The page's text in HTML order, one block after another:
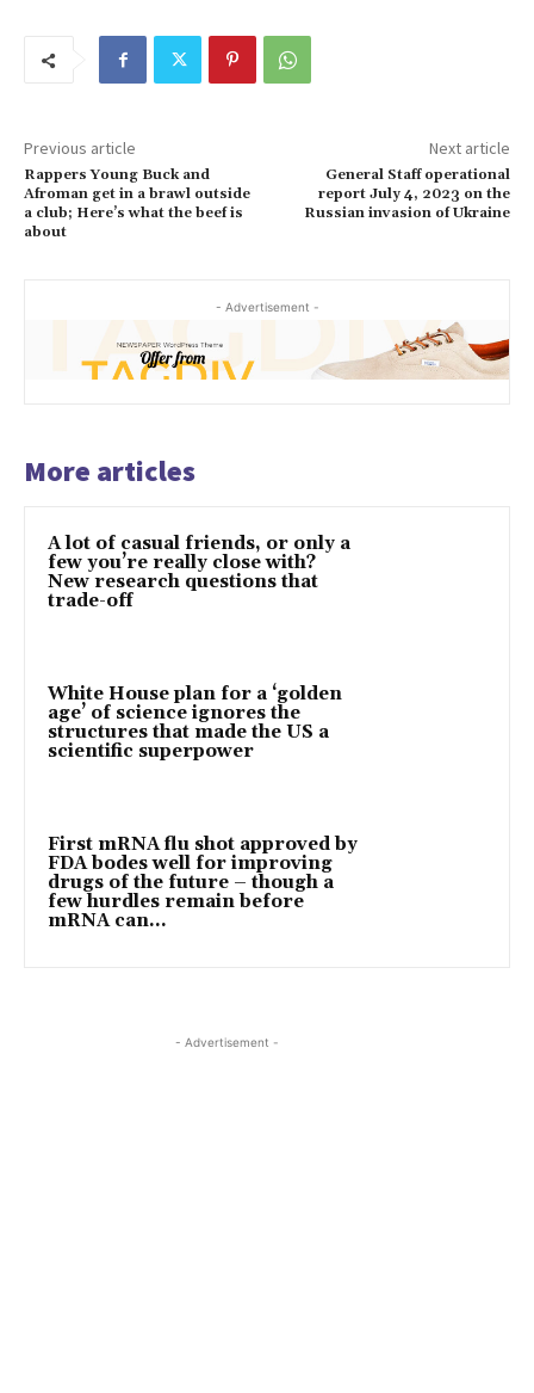
Previous article
Rappers Young Buck and
Afroman get in a brawl outside
a club; Here’s what the beef is
about
Next article
General Staff operational
report July 4, 2023 on the
Russian invasion of Ukraine
- Advertisement -
More articles
A lot of casual friends, or only a
few you’re really close with?
New research questions that
trade-off
White House plan for a ‘golden
age’ of science ignores the
structures that made the US a
scientific superpower
First mRNA flu shot approved by
FDA bodes well for improving
drugs of the future – though a
few hurdles remain before
mRNA can...
- Advertisement -